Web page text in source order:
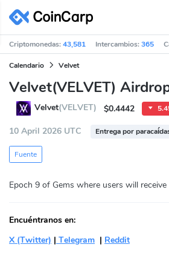
Criptomonedas:43,581 Intercambios:365
Calendario Velvet
Velvet(VELVET)
Velvet(VELVET) $0.4442
10 April 2026 UTC Entrega por
Fuente
Epoch 9 of Gems where users will
Encuéntranos en:
X (Twitter) | Telegram | Reddit